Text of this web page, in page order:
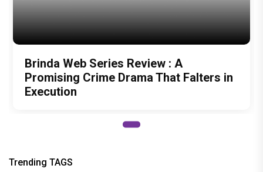
Brinda Web Series Review : A
Promising Crime Drama That Falters in
Execution
Trending TAGS